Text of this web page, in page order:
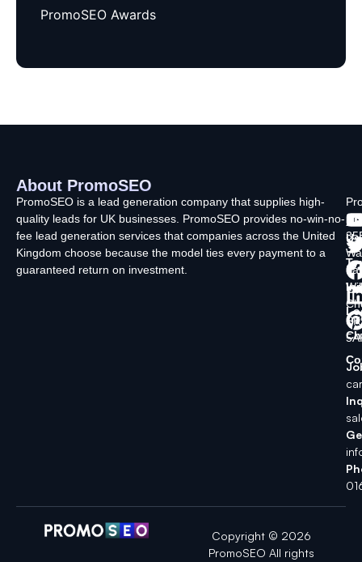
PromoSEO Awards
About PromoSEO
PromoSEO is a lead generation company that supplies high-
quality leads for UK businesses. PromoSEO provides no-win-no-
fee lead generation services that companies across the United
Kingdom choose because the model ties every payment to a
guaranteed return on investment.
Us
Ltd
Copyright © 2026
PromoSEO All rights